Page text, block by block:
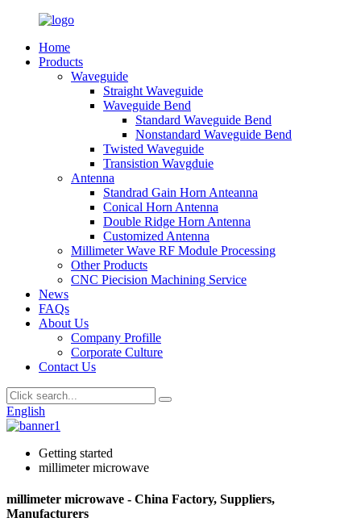
Home
Products
Waveguide
Straight Waveguide
Waveguide Bend
Standard Waveguide Bend
Nonstandard Waveguide Bend
Twisted Waveguide
Transistion Wavgduie
Antenna
Standrad Gain Horn Anteanna
Conical Horn Antenna
Double Ridge Horn Antenna
Customized Antenna
Millimeter Wave RF Module Processing
Other Products
CNC Piecision Machining Service
News
FAQs
About Us
Company Profille
Corporate Culture
Contact Us
English
Getting started
millimeter microwave
millimeter microwave - China Factory, Suppliers,
Manufacturers